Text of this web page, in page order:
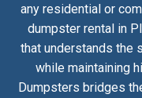
any residential or
dumpster rental in
that understands the
while maintaining
Dumpsters bridges